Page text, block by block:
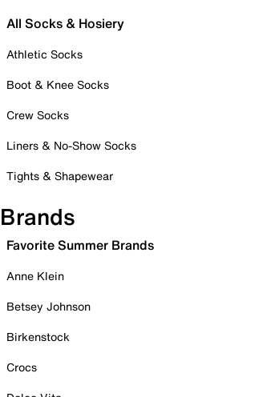
All Socks & Hosiery
Athletic Socks
Boot & Knee Socks
Crew Socks
Liners & No-Show Socks
Tights & Shapewear
Brands
Favorite Summer Brands
Anne Klein
Betsey Johnson
Birkenstock
Crocs